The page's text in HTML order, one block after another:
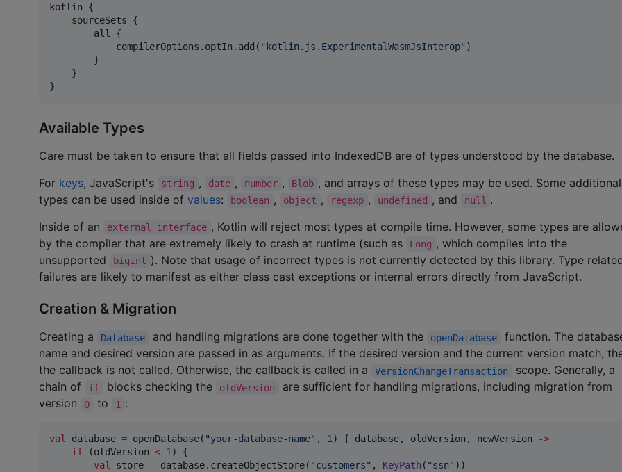
kotlin {
    sourceSets {
        all {
            compilerOptions.optIn.add(
" kotlin.js.ExperimentalWasmJsInterop" )
        }
    }
}
Available Types
Care must be taken to ensure that all fields passed into IndexedDB are of types understood by the database.
For keys, JavaScript's string , date , number , Blob , and arrays of these types may be used. Some
types can be used inside of values: boolean , object , regexp , undefined , and null .
Inside of an
external interface , Kotlin will reject most types at compile time. However, some types are
by the compiler that are extremely likely to crash at runtime (such as
Long , which compiles into the
unsupported
bigint ). Note that usage of incorrect types is not currently detected by this library. Type
failures are likely to manifest as either class cast exceptions or internal errors directly from JavaScript.
Creation & Migration
Creating a Database and handling migrations are done together with the openDatabase
function. The
name and desired version are passed in as arguments. If the desired version and the current version match,
the callback is not called. Otherwise, the callback is called in a
VersionChangeTransaction
scope. Generally, a
chain of
if blocks checking the oldVersion
are sufficient for handling migrations, including migration from
version
0 to 1 :
val database = openDatabase( "your-database-name" , 1) { database, oldVersion, newVersion
->
if (oldVersion < 1) {
val store = database.createObjectStore( "customers" , KeyPath ( "ssn" ))